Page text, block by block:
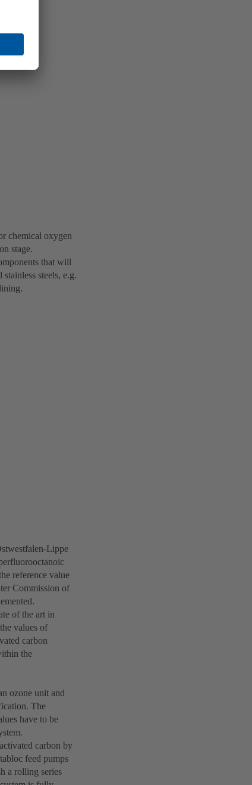
chemical oxygen
stage.
that will
steels, e.g.
Lippe
reference value
Commission of
of the art in
values of
carbon
the
ozone unit and
The
have to be
carbon by
feed pumps
a rolling series